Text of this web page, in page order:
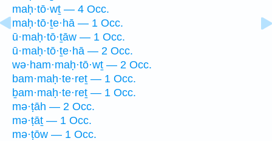
maḥ·tō·wṯ — 4 Occ.
maḥ·tō·ṯe·hā — 1 Occ.
ū·maḥ·tō·ṯāw — 1 Occ.
ū·maḥ·tō·ṯe·hā — 2 Occ.
wə·ham·maḥ·tō·wṯ — 2 Occ.
bam·maḥ·te·reṯ — 1 Occ.
ḇam·maḥ·te·reṯ — 1 Occ.
mə·ṭāh — 2 Occ.
mə·ṭāṯ — 1 Occ.
mə·ṭōw — 1 Occ.